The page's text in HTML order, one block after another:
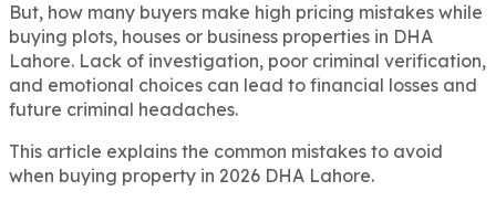
But, how many buyers make high pricing mistakes while
buying plots, houses or business properties in DHA
Lahore. Lack of investigation, poor criminal verification,
and emotional choices can lead to financial losses and
future criminal headaches.
This article explains the common mistakes to avoid
when buying property in 2026 DHA Lahore.